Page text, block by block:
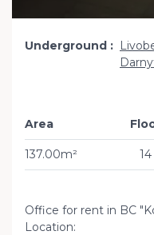
Underground
Area
137.00m² 14
Office for rent in BC
Location: